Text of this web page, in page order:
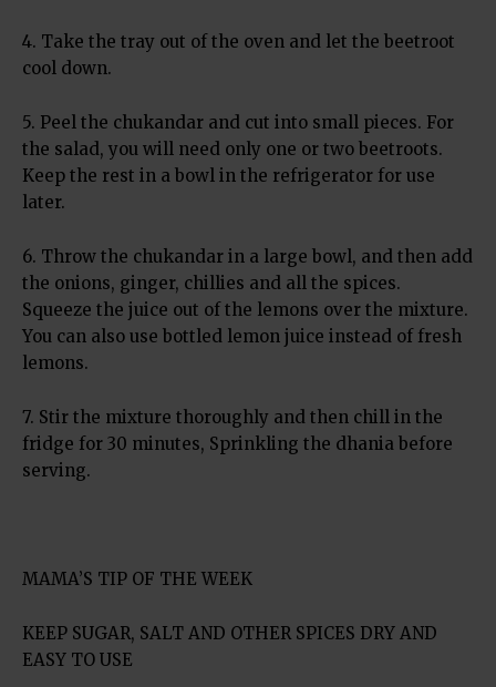
4. Take the tray out of the oven and let the beetroot
cool down.
5. Peel the chukandar and cut into small pieces. For
the salad, you will need only one or two beetroots.
Keep the rest in a bowl in the refrigerator for use
later.
6. Throw the chukandar in a large bowl, and then add
the onions, ginger, chillies and all the spices.
Squeeze the juice out of the lemons over the mixture.
You can also use bottled lemon juice instead of fresh
lemons.
7. Stir the mixture thoroughly and then chill in the
fridge for 30 minutes, Sprinkling the dhania before
serving.
MAMA’S TIP OF THE WEEK
KEEP SUGAR, SALT AND OTHER SPICES DRY AND
EASY TO USE